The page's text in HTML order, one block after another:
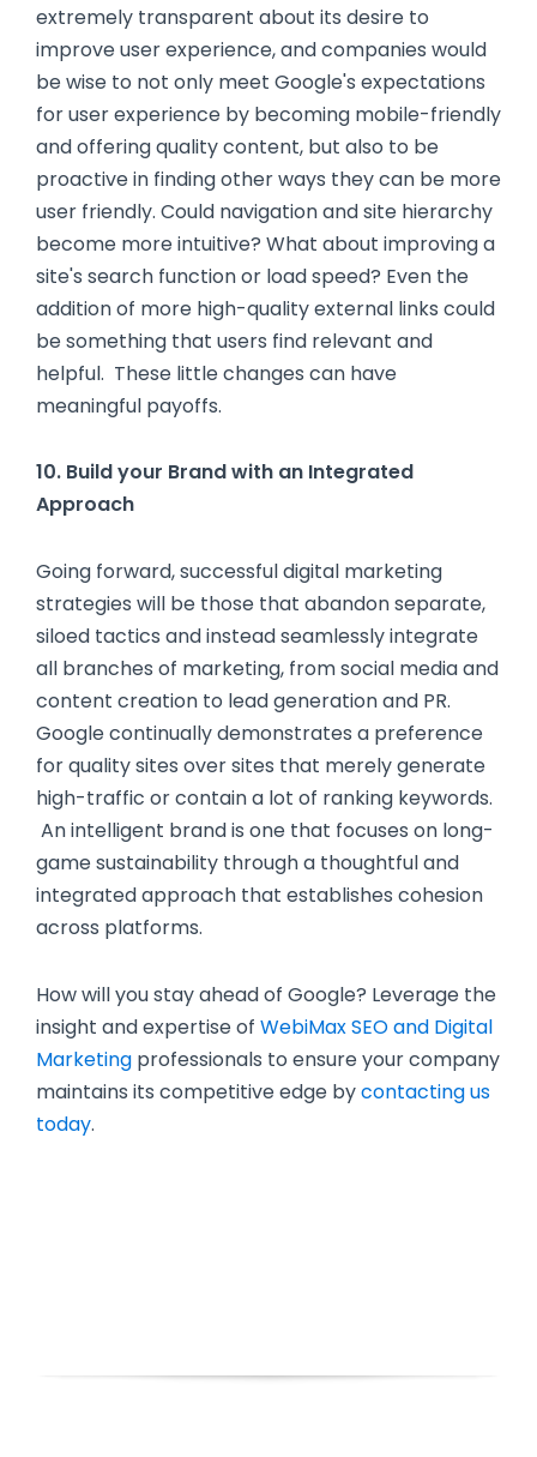
extremely transparent about its desire to
improve user experience, and companies would
be wise to not only meet Google's expectations
for user experience by becoming mobile-friendly
and offering quality content, but also to be
proactive in finding other ways they can be more
user friendly. Could navigation and site hierarchy
become more intuitive? What about improving a
site's search function or load speed? Even the
addition of more high-quality external links could
be something that users find relevant and
helpful. These little changes can have
meaningful payoffs.
10. Build your Brand with an Integrated
Approach
Going forward, successful digital marketing
strategies will be those that abandon separate,
siloed tactics and instead seamlessly integrate
all branches of marketing, from social media and
content creation to lead generation and PR.
Google continually demonstrates a preference
for quality sites over sites that merely generate
high-traffic or contain a lot of ranking keywords.
An intelligent brand is one that focuses on long-
game sustainability through a thoughtful and
integrated approach that establishes cohesion
across platforms.
How will you stay ahead of Google? Leverage the
insight and expertise of WebiMax SEO and Digital
Marketing professionals to ensure your company
maintains its competitive edge bycontacting us
today.